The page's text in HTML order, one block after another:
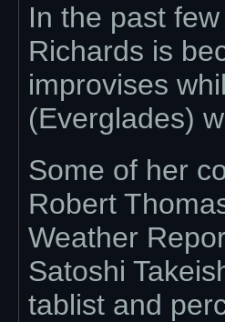
In the past
Richards is
improvises
(Everglades)
Some of her
Robert
Weather
Satoshi
tablist and